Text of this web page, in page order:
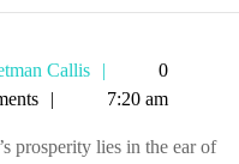
Callis
Tetman
Callis
0
7:20 am
prosperity lies in the ear of